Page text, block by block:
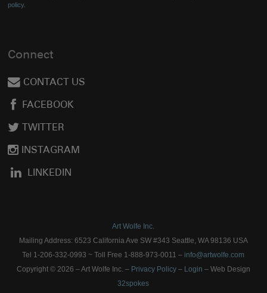
policy.
Connect
CONTACT US
FACEBOOK
TWITTER
INSTAGRAM
LINKEDIN
Art Wolfe Inc.
Mailing Address: 6523 California Ave SW #343 Seattle, WA 98136 USA
Tel 1-206-332-0993 ~ Toll Free 1-888-973-0011 – info@artwolfe.com
Copyright © 2026 – Art Wolfe Inc. – Privacy Policy– Login – Web Design
32spokes